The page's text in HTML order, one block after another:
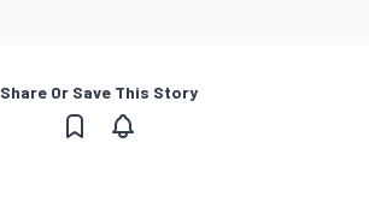
Share Or Save This Story